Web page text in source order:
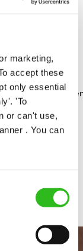
marketing,
accept these
only essential
'To
or can't use,
. You can
and any issues
pint is poured to
sure every customer
player.